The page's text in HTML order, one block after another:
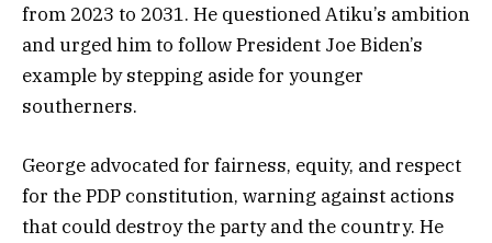
from 2023 to 2031. He questioned Atiku’s ambition
and urged him to follow President Joe Biden’s
example by stepping aside for younger
southerners.
George advocated for fairness, equity, and respect
for the PDP constitution, warning against actions
that could destroy the party and the country. He